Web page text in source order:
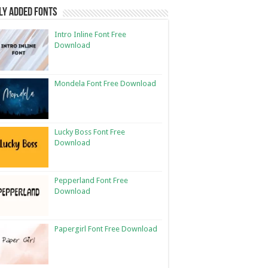
Added Fonts
Intro Inline Font Free
Download
Mondela Font Free Download
Lucky Boss Font Free
Download
Pepperland Font Free
Download
Papergirl Font Free Download